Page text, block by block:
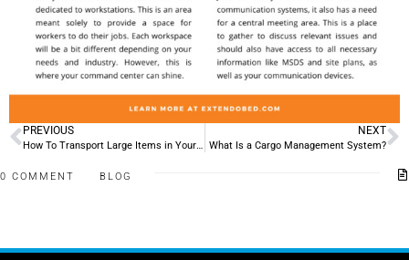
PREVIOUS
How To Transport Large Items in Your Pickup Truck
NEXT
What Is a Cargo Management System?
0 COMMENT BLOG